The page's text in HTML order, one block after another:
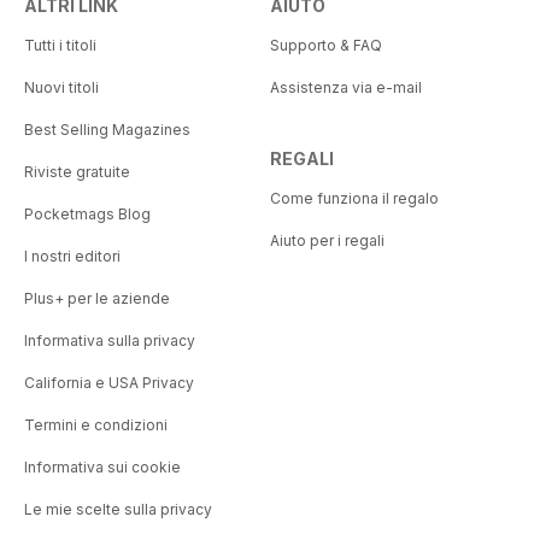
ALTRI LINK
Tutti i titoli
Nuovi titoli
Best Selling Magazines
Riviste gratuite
Pocketmags Blog
I nostri editori
Plus+ per le aziende
Informativa sulla privacy
California e USA Privacy
Termini e condizioni
Informativa sui cookie
Le mie scelte sulla privacy
AIUTO
Supporto & FAQ
Assistenza via e-mail
REGALI
Come funziona il regalo
Aiuto per i regali